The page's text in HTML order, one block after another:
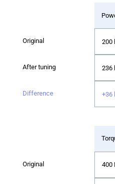
200
236
+36
400